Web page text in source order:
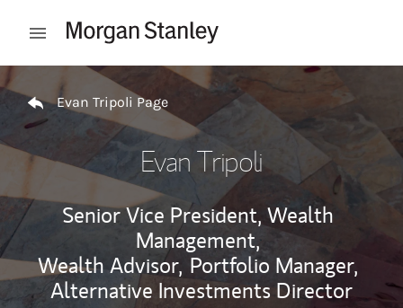
Open mobile menu
Return to Nav
Evan Tripoli Page
Evan Tripoli
Senior Vice President, Wealth
Management,
Wealth Advisor, Portfolio Manager,
Alternative Investments Director